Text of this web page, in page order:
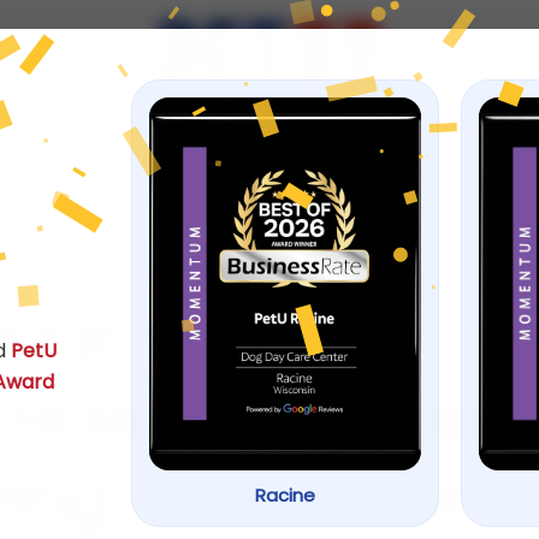
PetU
Racine
January 3, 2026
Near
to Choose
Home